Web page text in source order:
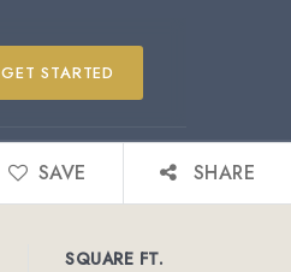
GET STARTED
SAVE SHARE
SQUARE FT.